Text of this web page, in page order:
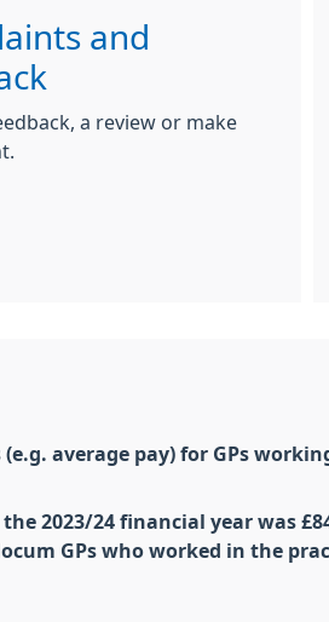
and
a review or make
(e.g. average pay) for GPs
2023/24 financial year was
GPs who worked in the